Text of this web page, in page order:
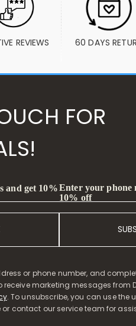
REVIEWS 60 DAYS
FOR
and get 10%Enter your phone
10% off
or phone number, and
marketing messages from
. To unsubscribe, you can use the
contact our service team for